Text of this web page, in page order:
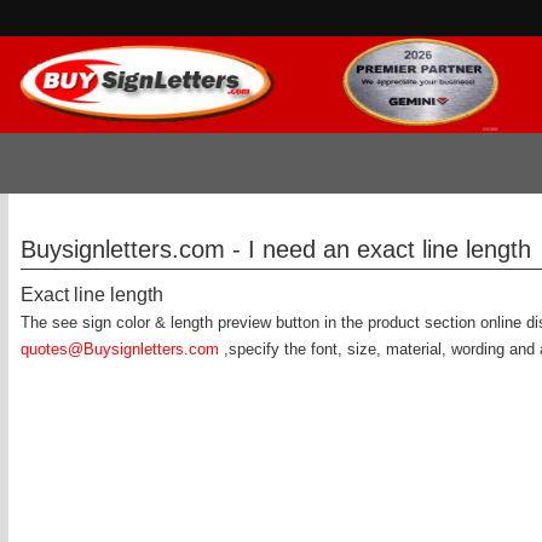
Buysignletters.com - I need an exact line length
Exact line length
The see sign color & length preview button in the product section online
quotes@Buysignletters.com ,specify the font, size, material, wording